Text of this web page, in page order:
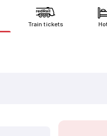
Train tickets